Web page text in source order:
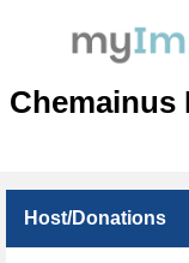
Chemainus
Host/Donations